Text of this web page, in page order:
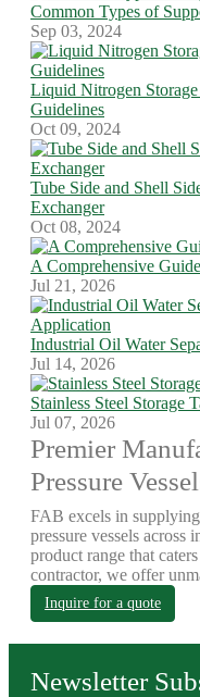
Common Types of
Sep 03, 2024
Liquid Nitrogen
Guidelines
Oct 09, 2024
Tube Side and Shell
Exchanger
Oct 08, 2024
A Comprehensive
Jul 21, 2026
Industrial Oil Water
Jul 14, 2026
Stainless Steel Storage
Jul 07, 2026
Premier
Pressure
FAB excels in
pressure vessels across
product range that
contractor, we offer
Inquire for a quote
Newsletter